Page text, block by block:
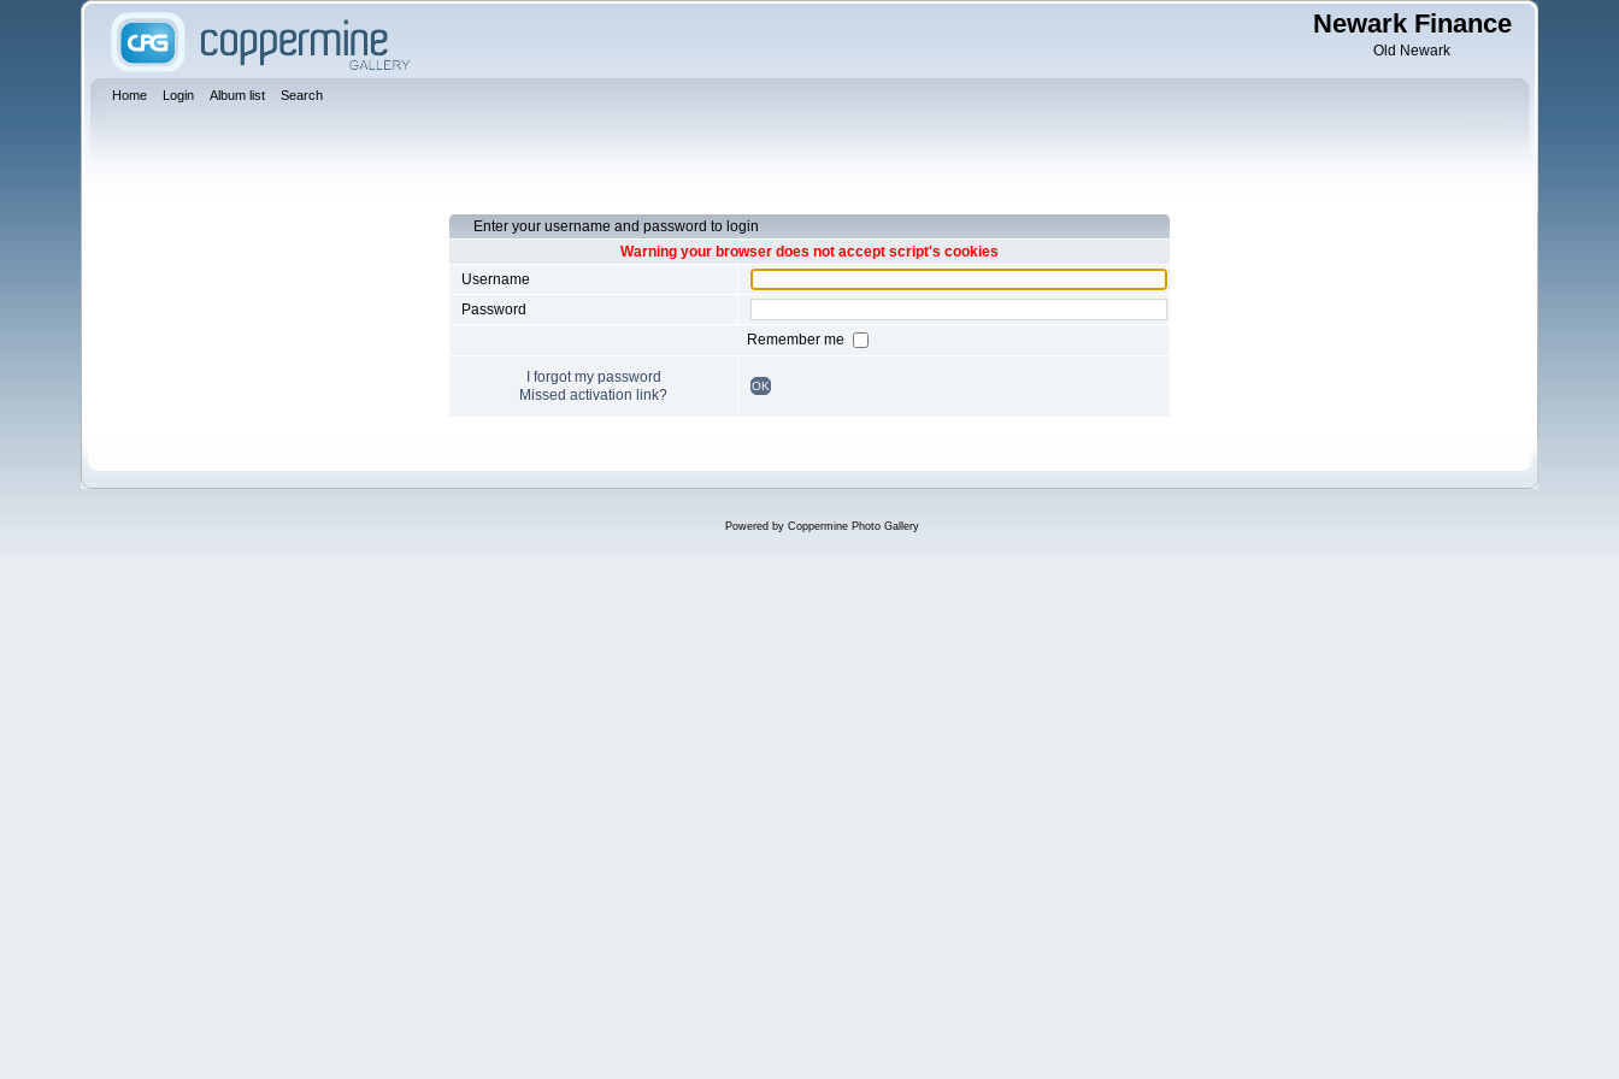
Newark Finance
Old Newark
Home Login Album list Search
Enter your username and password to login
Warning your browser does not accept script's cookies
Username
Password
Remember me
I forgot my password
Missed activation link?
OK
Powered by Coppermine Photo Gallery